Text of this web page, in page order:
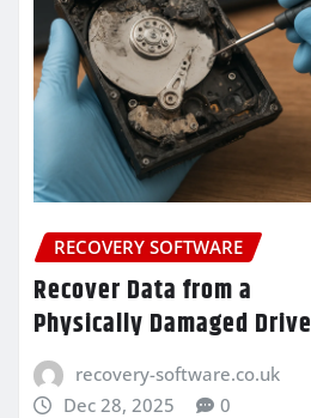
RECOVERY SOFTWARE
Recover Data from a
Physically Damaged Drive
recovery-software.co.uk
Dec 28, 2025
0